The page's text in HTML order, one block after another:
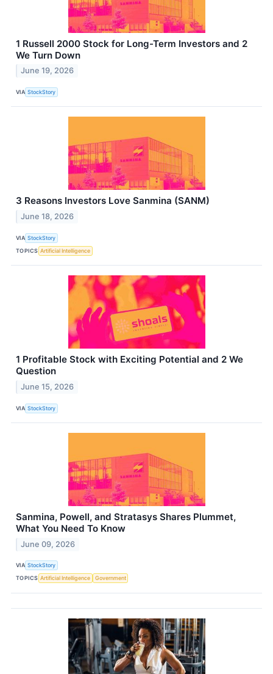
1 Russell 2000 Stock for Long-Term Investors and 2
We Turn Down
June 19, 2026
VIA StockStory
3 Reasons Investors Love Sanmina (SANM)
June 18, 2026
VIA StockStory
TOPICS Artificial Intelligence
1 Profitable Stock with Exciting Potential and 2 We
Question
June 15, 2026
VIA StockStory
Sanmina, Powell, and Stratasys Shares Plummet,
What You Need To Know
June 09, 2026
VIA StockStory
TOPICS Artificial Intelligence Government